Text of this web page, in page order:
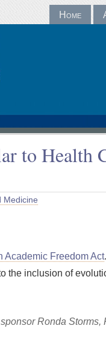
Home
to Health
Medicine
Academic Freedom Act
the inclusion of
Ronda Storms,